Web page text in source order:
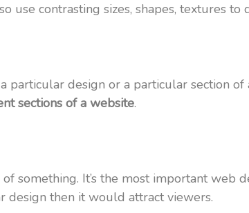
use contrasting sizes, shapes, textures
particular design or a particular section
sections of a website.
something. It’s the most important
design then it would attract viewers.